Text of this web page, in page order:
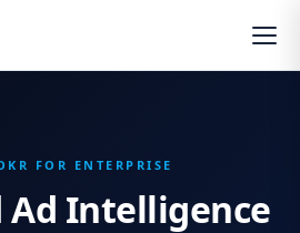
FOR ENTERPRISE
Intelligence